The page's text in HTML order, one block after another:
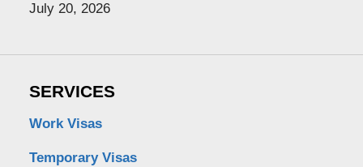
July 20, 2026
SERVICES
Work Visas
Temporary Visas